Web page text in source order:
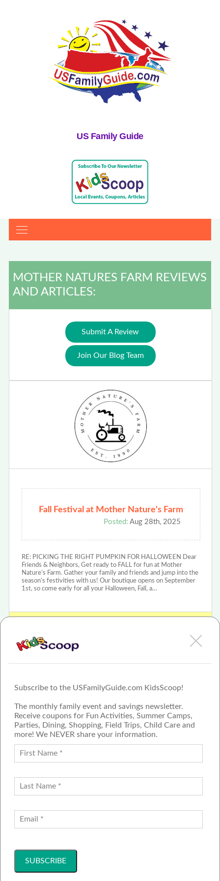
US Family Guide
Subscribe to the USFamilyGuide.com KidsScoop!
The monthly family event and savings newsletter.
Receive coupons for Fun Activities, Summer Camps,
Parties, Dining, Shopping, Field Trips, Child Care and
more! We NEVER share your information.
MOTHER NATURES FARM REVIEWS
AND ARTICLES:
Submit A Review
Join Our Blog Team
Fall Festival at Mother Nature's Farm
Posted: Aug 28th, 2025
RE: PICKING THE RIGHT PUMPKIN FOR HALLOWEEN Dear
Friends & Neighbors, Get ready to FALL for fun at Mother
Nature’s Farm. Gather your family and friends and jump into the
season’s festivities with us! Our boutique opens on September
1st, so come early for all your Halloween, Fall, a…
FAMILY GUIDE NETWORK
CONTACT US